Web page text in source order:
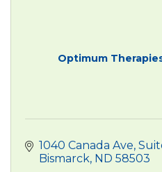
Optimum
1040 Canada Ave
Bismarck ND 58503